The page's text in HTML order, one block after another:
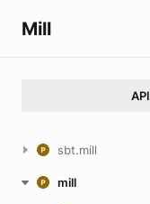
Mill
API
sbt.mill
mill